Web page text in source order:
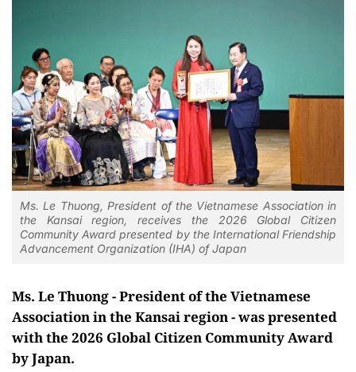
Ms. Le Thuong, President of the Vietnamese Association in
the Kansai region, receives the 2026 Global Citizen
Community Award presented by the International Friendship
Advancement Organization (IHA) of Japan
Ms. Le Thuong - President of the Vietnamese
Association in the Kansai region - was presented
with the 2026 Global Citizen Community Award
by Japan.